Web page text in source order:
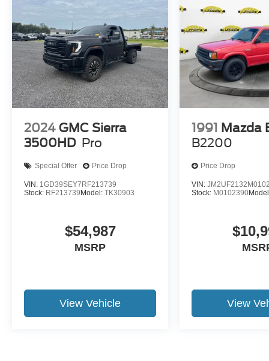
2024 GMC Sierra
3500HD Pro
Special Offer Price Drop
VIN: 1GD39SEY7RF213739
Stock: RF213739 Model: TK30903
$54,987
MSRP
View Vehicle
1991 Mazda
B2200
Price Drop
VIN:
Stock: M0102390
View